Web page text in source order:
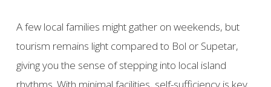
A few local families might gather on weekends, but
tourism remains light compared to Bol or Supetar,
giving you the sense of stepping into local island